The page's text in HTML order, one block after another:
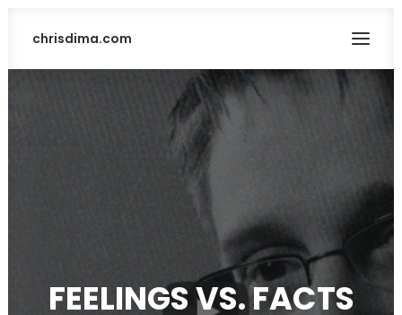
chrisdima.com
SEARCH
FEELINGS VS. FACTS